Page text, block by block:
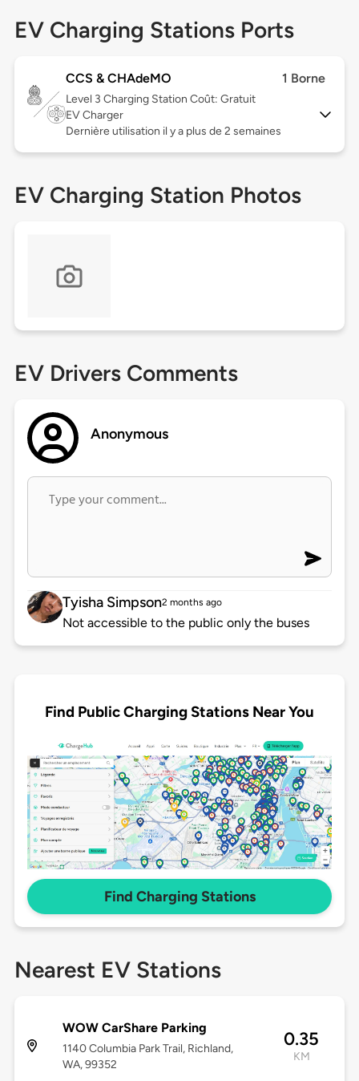
EV Charging Stations Ports
CCS & CHAdeMO 1 Borne
Level 3 Charging Station Coût: Gratuit
EV Charger
Dernière utilisation il y a plus de 2 semaines
EV Charging Station Photos
EV Drivers Comments
Anonymous
Tyisha Simpson2 months ago
Not accessible to the public only the buses
Find Public Charging Stations Near You
Find Charging Stations
Nearest EV Stations
WOW CarShare Parking
1140 Columbia Park Trail, Richland,
WA, 99352
0.35
KM